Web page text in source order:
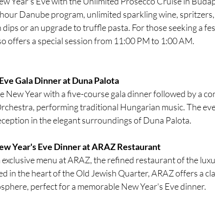
Danube program, unlimited sparkling wine,
dips or an upgrade to truffle pasta. For those seeking a
offers a special session from 11:00 PM to 1:00 AM.
Gala Dinner at Duna Palota
New Year with a five-course gala dinner followed by a
performing traditional Hungarian music. The
in the elegant surroundings of Duna Palota.
Year's Eve Dinner at ARAZ Restaurant
exclusive menu at ARAZ, the refined restaurant of the
in the heart of the Old Jewish Quarter, ARAZ offers a
perfect for a memorable New Year's Eve dinner.